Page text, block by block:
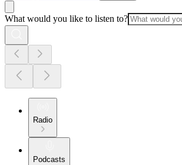
What would you like to listen to?
Radio
Podcasts